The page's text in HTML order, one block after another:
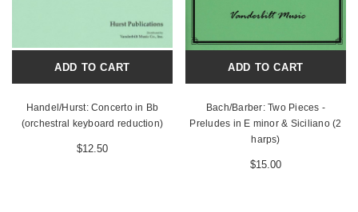
ADD TO CART
Handel/Hurst: Concerto in Bb
(orchestral keyboard reduction)
$12.50
ADD TO CART
Bach/Barber: Two Pieces -
Preludes in E minor & Siciliano (2
harps)
$15.00